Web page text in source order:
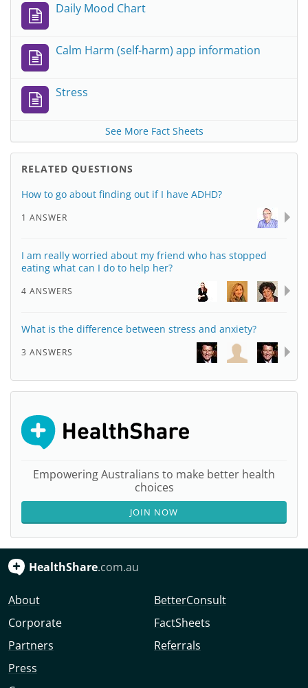
Daily Mood Chart
Calm Harm (self-harm) app information
Stress
See More Fact Sheets
RELATED QUESTIONS
How to go about finding out if I have ADHD?
1 ANSWER
I am really worried about my friend who has stopped
eating what can I do to help her?
4 ANSWERS
What is the difference between stress and anxiety?
3 ANSWERS
Empowering Australians to make better health
choices
JOIN NOW
HealthShare.com.au
About
Corporate
Partners
Press
BetterConsult
FactSheets
Referrals